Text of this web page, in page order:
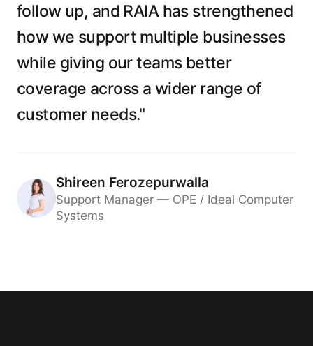
follow up, and RAIA has strengthened
how we support multiple businesses
while giving our teams better
coverage across a wider range of
customer needs."
Shireen Ferozepurwalla
Support Manager — OPE / Ideal Computer
Systems